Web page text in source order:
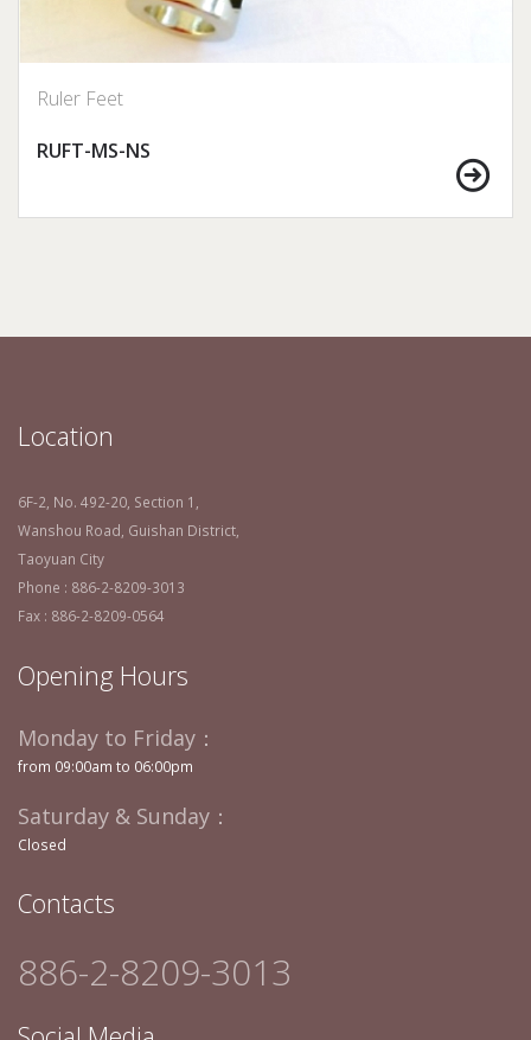
Ruler Feet
RUFT-MS-NS
Location
6F-2, No. 492-20, Section 1,
Wanshou Road, Guishan District,
Taoyuan City
Phone : 886-2-8209-3013
Fax : 886-2-8209-0564
Opening Hours
Monday to Friday：
from 09:00am to 06:00pm
Saturday & Sunday：
Closed
Contacts
886-2-8209-3013